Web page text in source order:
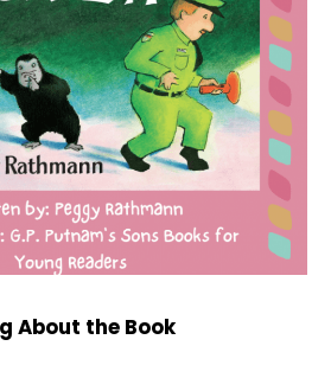
About the Book